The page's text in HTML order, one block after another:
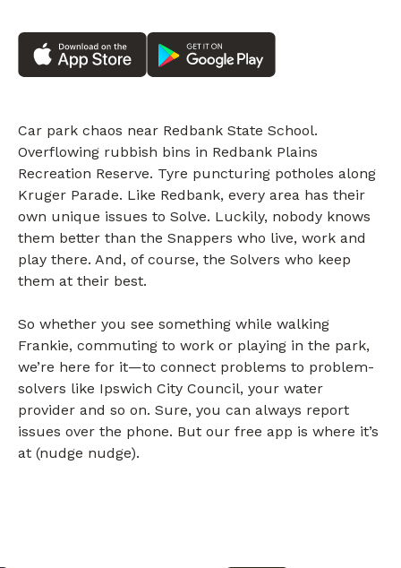
Car park chaos near Redbank State School.
Overflowing rubbish bins in Redbank Plains
Recreation Reserve. Tyre puncturing potholes along
Kruger Parade. Like Redbank, every area has their
own unique issues to Solve. Luckily, nobody knows
them better than the Snappers who live, work and
play there. And, of course, the Solvers who keep
them at their best.
So whether you see something while walking
Frankie, commuting to work or playing in the park,
we’re here for it—to connect problems to problem-
solvers like Ipswich City Council, your water
provider and so on. Sure, you can always report
issues over the phone. But our free app is where it’s
at (nudge nudge).